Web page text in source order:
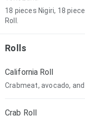
18 pieces Nigiri, 18
Roll.
Rolls
California Roll
Crabmeat, avocado,
Crab Roll